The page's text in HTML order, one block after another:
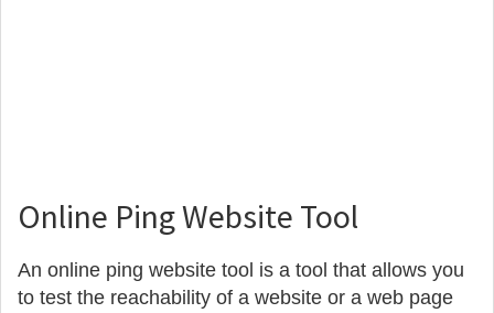
Online Ping Website Tool
An online ping website tool is a tool that allows you
to test the reachability of a website or a web page